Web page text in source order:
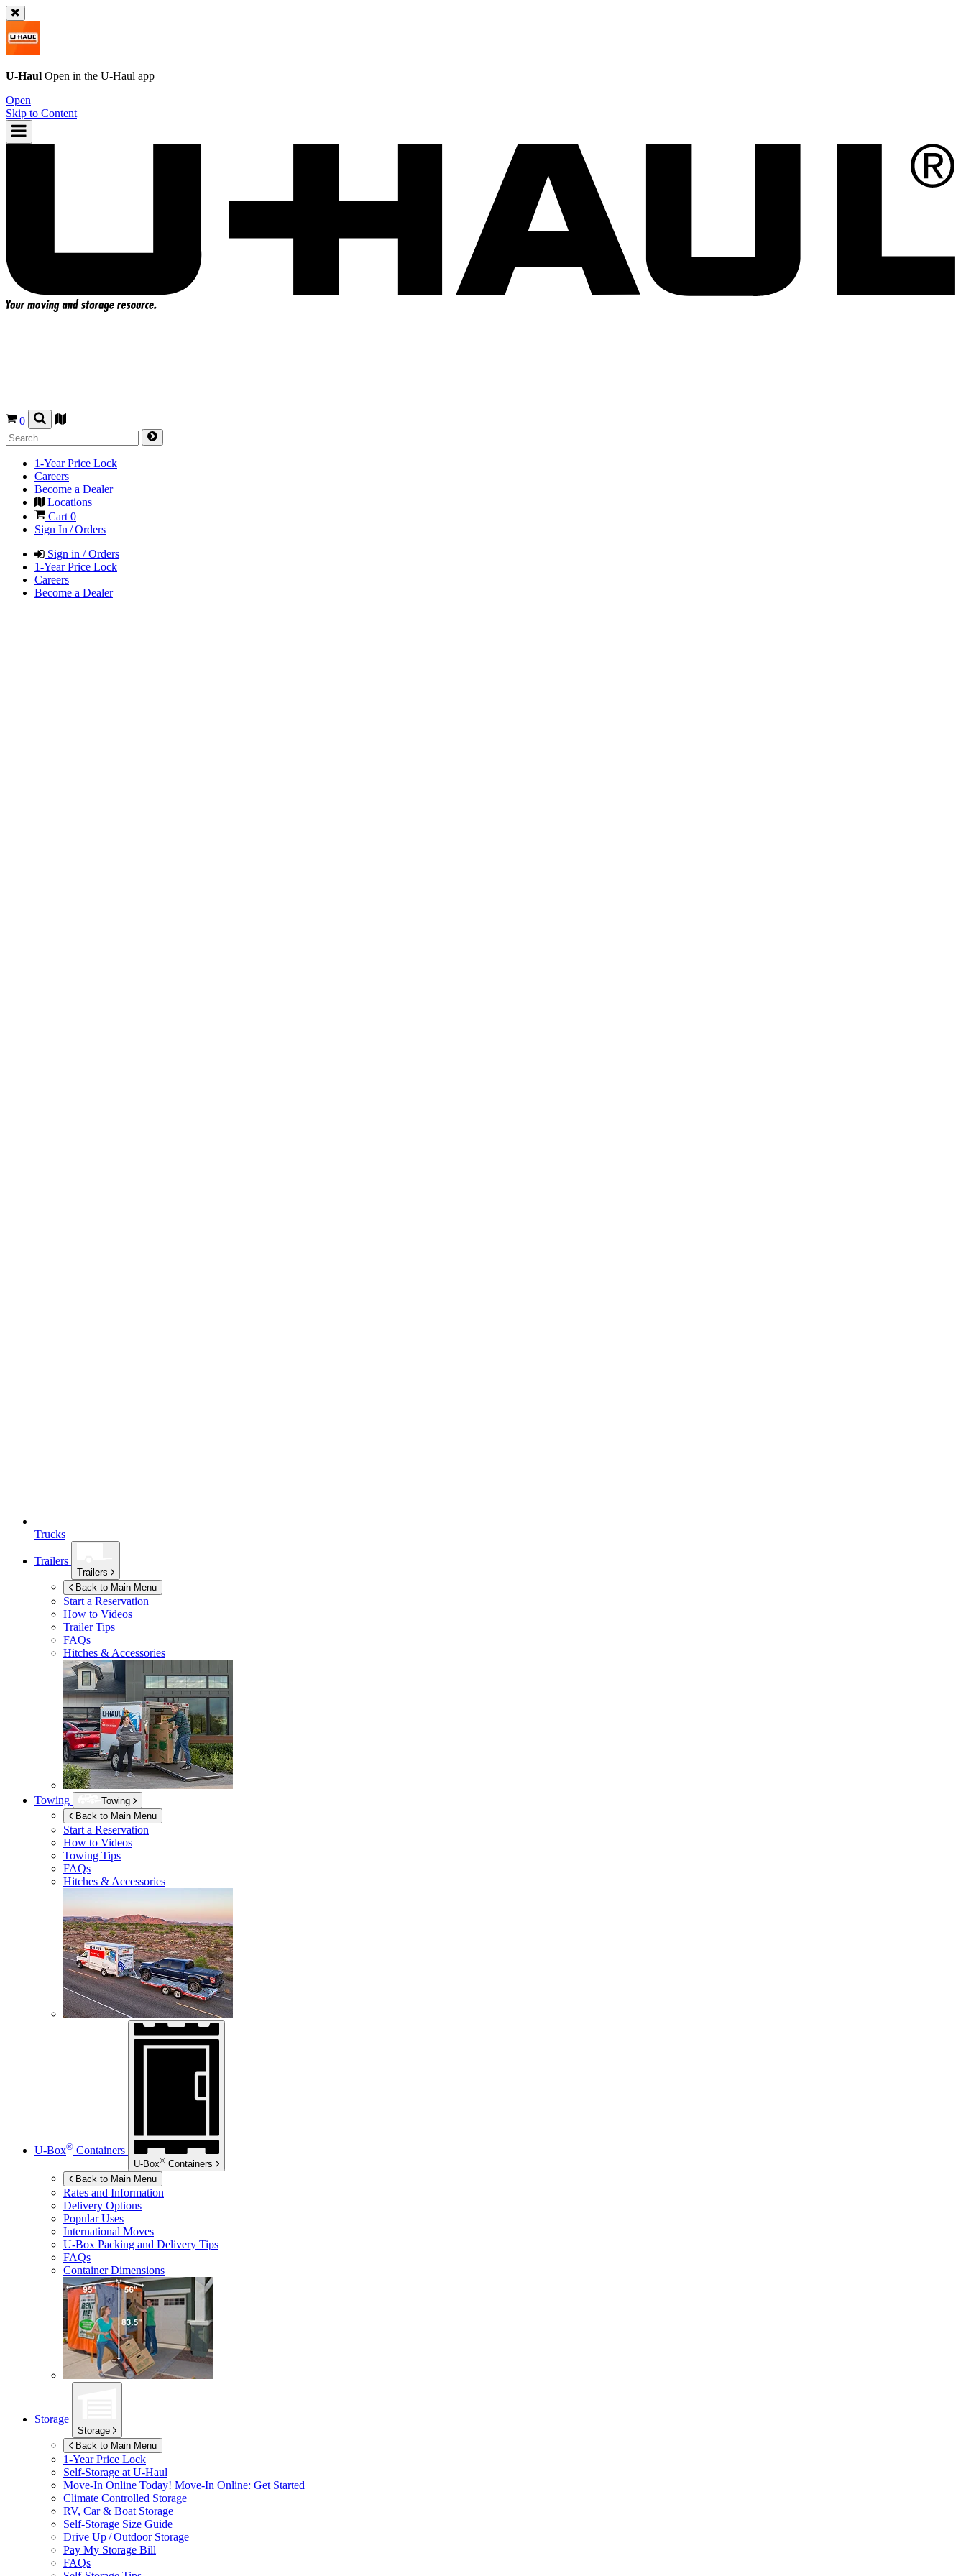
U-Haul Open in the U-Haul app
Open
Skip to Content
0
1-Year Price Lock
Careers
Become a Dealer
Locations
Cart0
Sign In / Orders
Sign in / Orders
1-Year Price Lock
Careers
Become a Dealer
Trucks
Trailers
Trailers
Back to Main Menu
Start a Reservation
How to Videos
Trailer Tips
FAQs
Hitches & Accessories
Towing
Towing
Back to Main Menu
Start a Reservation
How to Videos
Towing Tips
FAQs
Hitches & Accessories
U-Box® Containers
U-Box® Containers
Back to Main Menu
Rates and Information
Delivery Options
Popular Uses
International Moves
U-Box Packing and Delivery Tips
FAQs
Container Dimensions
Storage
Storage
Back to Main Menu
1-Year Price Lock
Self-Storage at U-Haul
Move-In Online Today! Move-In Online: Get Started
Climate Controlled Storage
RV, Car & Boat Storage
Self-Storage Size Guide
Drive Up / Outdoor Storage
Pay My Storage Bill
FAQs